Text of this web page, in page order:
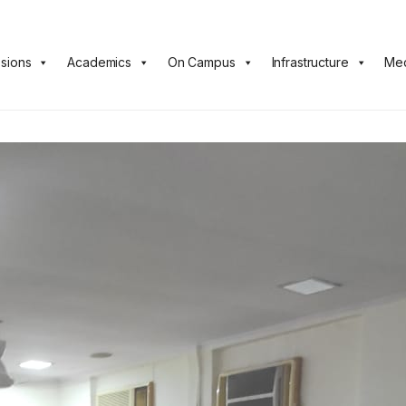
Academics On Campus Infrastructure